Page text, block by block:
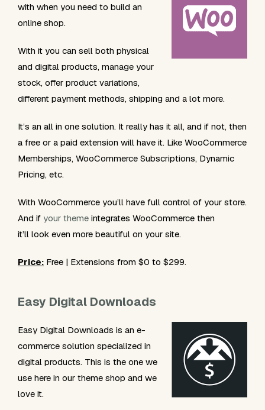
with when you need to build an
online shop.
With it you can sell both physical
and digital products, manage your
stock, offer product variations,
different payment methods, shipping and a lot more.
It’s an all in one solution. It really has it all, and if not, then
a free or a paid extension will have it. Like WooCommerce
Memberships, WooCommerce Subscriptions, Dynamic
Pricing, etc.
With WooCommerce you’ll have full control of your store.
And if your theme integrates WooCommerce then
it’ll look even more beautiful on your site.
Price: Free | Extensions from $0 to $299.
Easy Digital Downloads
Easy Digital Downloads is an e-
commerce solution specialized in
digital products. This is the one we
use here in our theme shop and we
love it.